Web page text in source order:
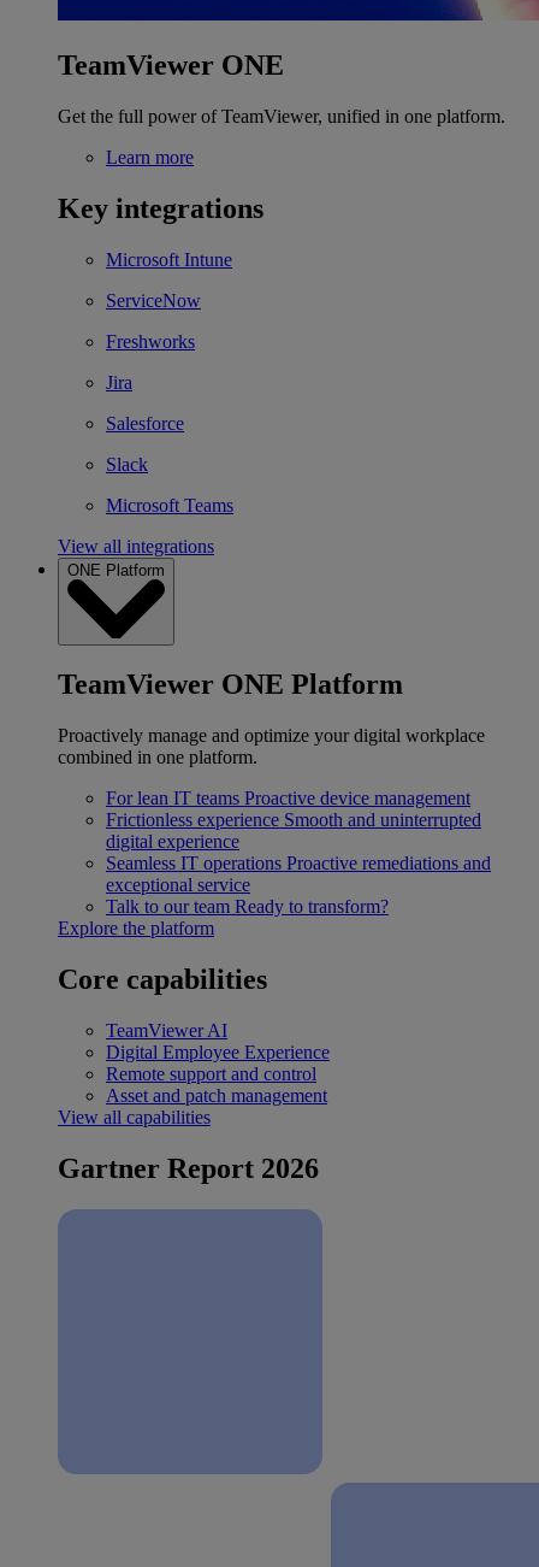
TeamViewer ONE
Get the full power of TeamViewer, unified in one platform.
Learn more
Key integrations
Microsoft Intune
ServiceNow
Freshworks
Jira
Salesforce
Slack
Microsoft Teams
View all integrations
ONE Platform
TeamViewer ONE Platform
Proactively manage and optimize your digital workplace
combined in one platform.
For lean IT teams Proactive device management
Frictionless experience Smooth and uninterrupted
digital experience
Seamless IT operations Proactive remediations and
exceptional service
Talk to our team Ready to transform?
Explore the platform
Core capabilities
TeamViewer AI
Digital Employee Experience
Remote support and control
Asset and patch management
View all capabilities
Gartner Report 2026